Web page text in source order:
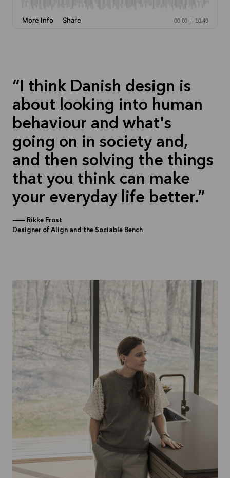
I think Danish design is
about looking into human
behaviour and what's
going on in society and,
and then solving the things
that you think can make
your everyday life better.
— Rikke Frost
Designer of Align and the Sociable Bench